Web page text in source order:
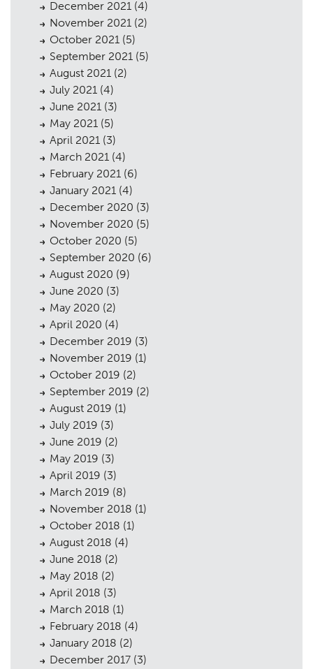
Planning
Landscaping
Heritage
Consultation
Case Studies
Public Access
The Team
Urban Musings
Contact
December 2021 (4)
November 2021 (2)
October 2021 (5)
September 2021 (5)
August 2021 (2)
July 2021 (4)
June 2021 (3)
May 2021 (5)
April 2021 (3)
March 2021 (4)
February 2021 (6)
January 2021 (4)
December 2020 (3)
November 2020 (5)
October 2020 (5)
September 2020 (6)
August 2020 (9)
June 2020 (3)
May 2020 (2)
April 2020 (4)
December 2019 (3)
November 2019 (1)
October 2019 (2)
September 2019 (2)
August 2019 (1)
July 2019 (3)
June 2019 (2)
May 2019 (3)
April 2019 (3)
March 2019 (8)
November 2018 (1)
October 2018 (1)
August 2018 (4)
June 2018 (2)
May 2018 (2)
April 2018 (3)
March 2018 (1)
February 2018 (4)
January 2018 (2)
December 2017 (3)